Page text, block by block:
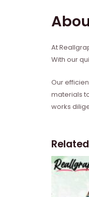
At
With our
Our
materials
works